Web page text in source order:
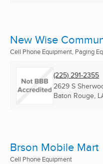
New Wise
Cell Phone Equipment, Paging
(225) 291-2355
2629 S
Baton Rouge,
Brson Mobile Mart
Cell Phone Equipment